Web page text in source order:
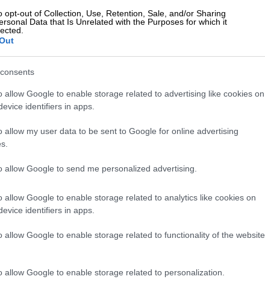
opt-out of Collection, Use, Retention, Sale, and/or Sharing
Data that Is Unrelated with the Purposes for which it
allow Google to enable storage related to advertising like cookies on
identifiers in apps.
allow my user data to be sent to Google for online advertising
allow Google to send me personalized advertising.
allow Google to enable storage related to analytics like cookies on
identifiers in apps.
allow Google to enable storage related to functionality of the website
allow Google to enable storage related to personalization.
not yet qualified for an annual bonus payment or
benefits,” read the report.
pays R40 per hour
the prescribed Sectoral Determination 9 (SD9)
per hour. Including the value of benefits
average hourly rate increases to R45.66, or 36% above
in Pick n Pay training programmes have been
with employee remuneration,” read the
been included in the table provided, the lowest paid
would reflect at R42 000, with average remuneration
would have increased from 15.5:1 to 16.4:1.”